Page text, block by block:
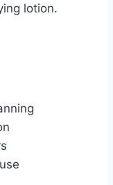
lotion.